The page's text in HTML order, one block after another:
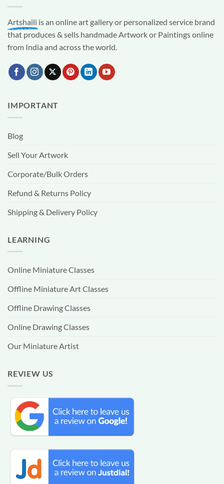
Artshaili is an online art gallery or personalized service brand
that produces & sells handmade Artwork or Paintings online
from India and across the world.
IMPORTANT
Blog
Sell Your Artwork
Corporate/Bulk Orders
Refund & Returns Policy
Shipping & Delivery Policy
LEARNING
Online Miniature Classes
Offline Miniature Art Classes
Offline Drawing Classes
Online Drawing Classes
Our Miniature Artist
REVIEW US